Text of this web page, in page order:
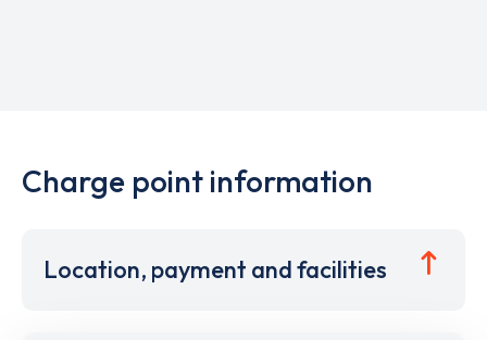
Charge point information
Location, payment and facilities